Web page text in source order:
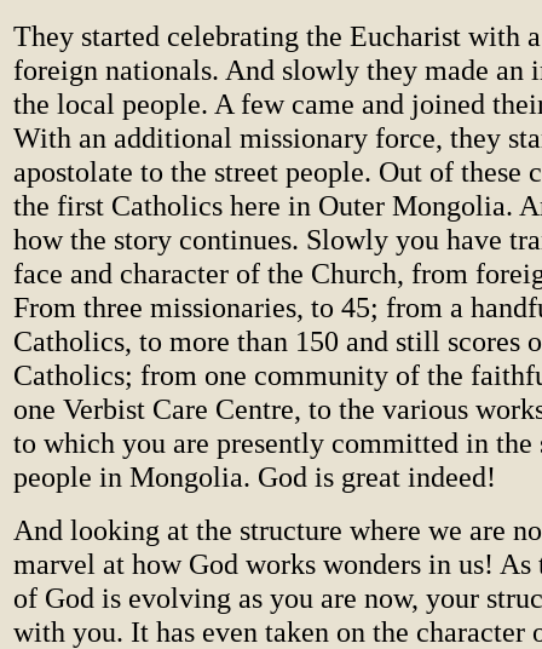
They started celebrating the Eucharist with
foreign nationals. And slowly they made an
the local people. A few came and joined
With an additional missionary force, they
apostolate to the street people. Out of these
the first Catholics here in Outer Mongolia.
how the story continues. Slowly you have
face and character of the Church, from
From three missionaries, to 45; from a
Catholics, to more than 150 and still scores
Catholics; from one community of the
one Verbist Care Centre, to the various
to which you are presently committed in the
people in Mongolia. God is great indeed!
And looking at the structure where we are
marvel at how God works wonders in us!
of God is evolving as you are now, your
with you. It has even taken on the character